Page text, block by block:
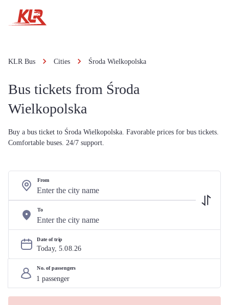
KLR Bus Cities Środa Wielkopolska
Bus tickets from Środa
Wielkopolska
Buy a bus ticket to Środa Wielkopolska. Favorable prices for bus tickets.
Comfortable buses. 24/7 support.
From
To
Date of trip
Today, 5.08.26
No. of passengers